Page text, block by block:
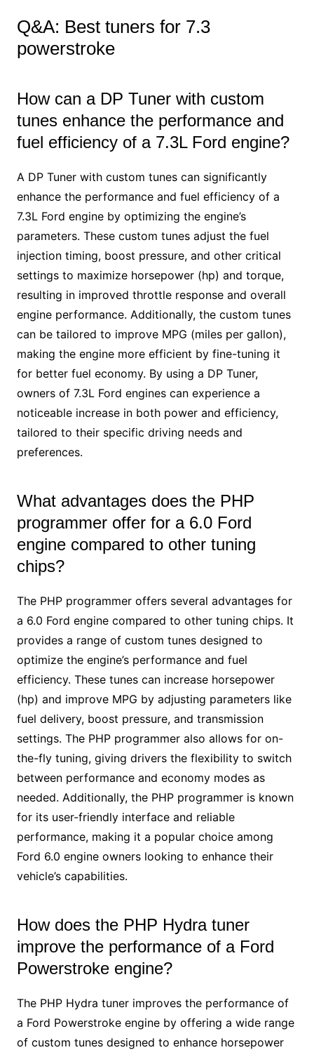
Q&A: Best tuners for 7.3
powerstroke
How can a DP Tuner with custom
tunes enhance the performance and
fuel efficiency of a 7.3L Ford engine?
A DP Tuner with custom tunes can significantly
enhance the performance and fuel efficiency of a
7.3L Ford engine by optimizing the engine’s
parameters. These custom tunes adjust the fuel
injection timing, boost pressure, and other critical
settings to maximize horsepower (hp) and torque,
resulting in improved throttle response and overall
engine performance. Additionally, the custom tunes
can be tailored to improve MPG (miles per gallon),
making the engine more efficient by fine-tuning it
for better fuel economy. By using a DP Tuner,
owners of 7.3L Ford engines can experience a
noticeable increase in both power and efficiency,
tailored to their specific driving needs and
preferences.
What advantages does the PHP
programmer offer for a 6.0 Ford
engine compared to other tuning
chips?
The PHP programmer offers several advantages for
a 6.0 Ford engine compared to other tuning chips. It
provides a range of custom tunes designed to
optimize the engine’s performance and fuel
efficiency. These tunes can increase horsepower
(hp) and improve MPG by adjusting parameters like
fuel delivery, boost pressure, and transmission
settings. The PHP programmer also allows for on-
the-fly tuning, giving drivers the flexibility to switch
between performance and economy modes as
needed. Additionally, the PHP programmer is known
for its user-friendly interface and reliable
performance, making it a popular choice among
Ford 6.0 engine owners looking to enhance their
vehicle’s capabilities.
How does the PHP Hydra tuner
improve the performance of a Ford
Powerstroke engine?
The PHP Hydra tuner improves the performance of
a Ford Powerstroke engine by offering a wide range
of custom tunes designed to enhance horsepower